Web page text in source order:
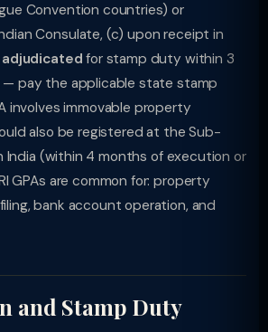
Convention countries) or
Consulate, (c) upon receipt in
adjudicated for stamp duty within 3
pay the applicable state stamp
involves immovable property
also be registered at the Sub-
India (within 4 months of execution or
GPAs are common for: property
bank account operation, and
and Stamp Duty